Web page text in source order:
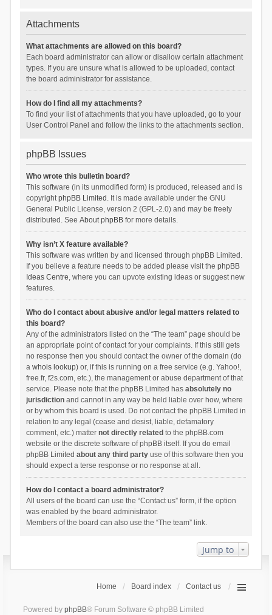
Attachments
What attachments are allowed on this board?
Each board administrator can allow or disallow certain attachment
types. If you are unsure what is allowed to be uploaded, contact
the board administrator for assistance.
How do I find all my attachments?
To find your list of attachments that you have uploaded, go to your
User Control Panel and follow the links to the attachments section.
phpBB Issues
Who wrote this bulletin board?
This software (in its unmodified form) is produced, released and is
copyrightphpBB Limited . It is made available under the GNU
General Public License, version 2 (GPL-2.0) and may be freely
distributed. See About phpBBfor more details.
Why isn’t X feature available?
This software was written by and licensed through phpBB Limited.
If you believe a feature needs to be added please visit the phpBB
Ideas Centre, where you can upvote existing ideas or suggest new
features.
Who do I contact about abusive and/or legal matters related to
this board?
Any of the administrators listed on the “The team” page should be
an appropriate point of contact for your complaints. If this still gets
no response then you should contact the owner of the domain (do
a whois lookup) or, if this is running on a free service (e.g. Yahoo!,
free.fr, f2s.com, etc.), the management or abuse department of that
service. Please note that the phpBB Limited has absolutely no
jurisdictionand cannot in any way be held liable over how, where
or by whom this board is used. Do not contact the phpBB Limited in
relation to any legal (cease and desist, liable, defamatory
comment, etc.) matter not directly related to the phpBB.com
website or the discrete software of phpBB itself. If you do email
phpBB Limited about any third partyuse of this software then you
should expect a terse response or no response at all.
How do I contact a board administrator?
All users of the board can use the “Contact us” form, if the option
was enabled by the board administrator.
Members of the board can also use the “The team” link.
Jump to
Home Board index Contact us
Powered by phpBB® Forum Software © phpBB Limited